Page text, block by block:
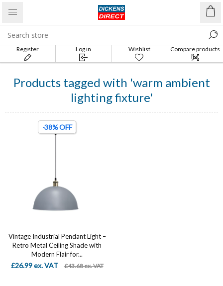
Register Log in Wishlist
Compare products
list
Products tagged with 'warm ambient
lighting fixture'
-38% OFF
Vintage Industrial Pendant Light –
Retro Metal Ceiling Shade with
Modern Flair for...
£26.99 ex. VAT £43.68 ex. VAT